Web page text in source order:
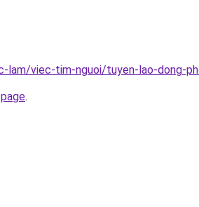
viec-tim-nguoi/tuyen-lao-dong-
.